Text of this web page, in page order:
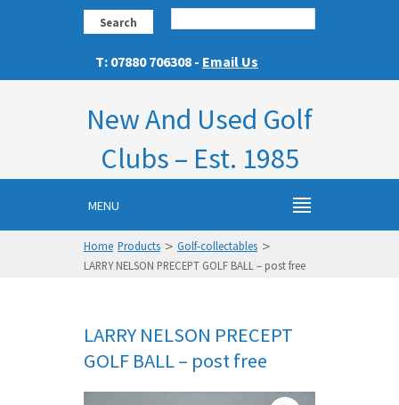
Search
T: 07880 706308 - Email Us
New And Used Golf
Clubs – Est. 1985
MENU
Home Products > Golf-collectables >
LARRY NELSON PRECEPT GOLF BALL – post free
LARRY NELSON PRECEPT
GOLF BALL – post free